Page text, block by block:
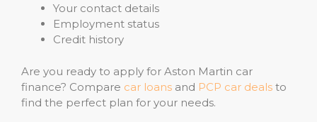
Your contact details
Employment status
Credit history
Are you ready to apply for Aston Martin car
finance? Compare car loans and PCP car deals to
find the perfect plan for your needs.